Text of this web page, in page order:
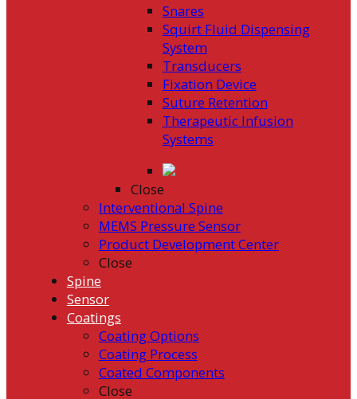
Snares
Squirt Fluid Dispensing
System
Transducers
Fixation Device
Suture Retention
Therapeutic Infusion
Systems
Close
Interventional Spine
MEMS Pressure Sensor
Product Development Center
Close
Spine
Sensor
Coatings
Coating Options
Coating Process
Coated Components
Close